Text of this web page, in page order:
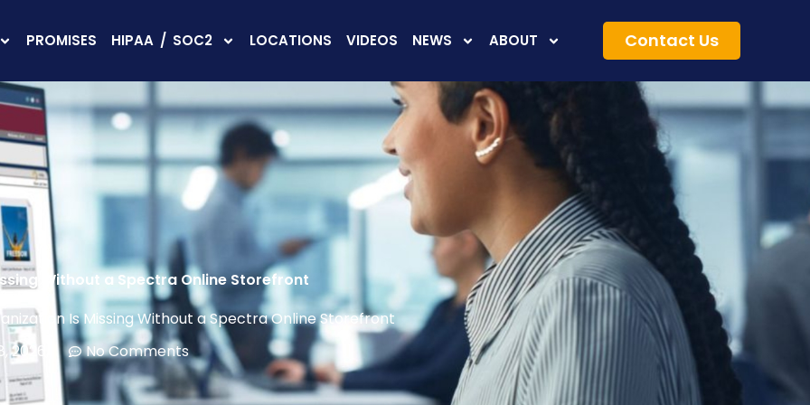
PROMISES HIPAA / SOC2 LOCATIONS VIDEOS NEWS ABOUT Contact Us
Without a Spectra Online Storefront
Is Missing Without a Spectra Online Storefront
2026
No Comments